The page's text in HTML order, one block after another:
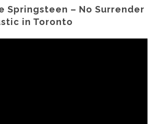
Springsteen – No Surrender
in Toronto